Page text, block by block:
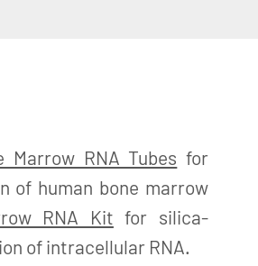
Marrow RNA Tubes for
of human bone marrow
RNA Kit for silica-
of intracellular RNA.